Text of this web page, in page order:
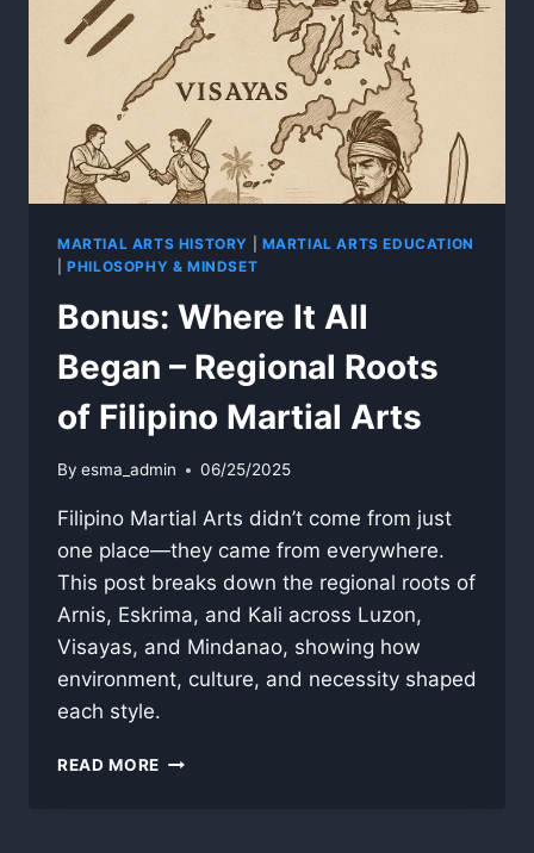
MARTIAL ARTS HISTORY
MARTIAL ARTS EDUCATION
|PHILOSOPHY & MINDSET
Bonus: Where It All
Began – Regional Roots
of Filipino Martial Arts
By esma_admin 06/25/2025
Filipino Martial Arts didn’t come from just
one place—they came from everywhere.
This post breaks down the regional roots of
Arnis, Eskrima, and Kali across Luzon,
Visayas, and Mindanao, showing how
environment, culture, and necessity shaped
each style.
READ MORE BONUS: